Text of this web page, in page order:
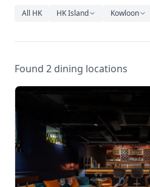
All HK HK Island Kowloon
Found 2 dining locations